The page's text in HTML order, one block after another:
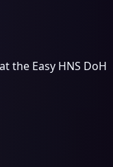
the Easy HNS DoH